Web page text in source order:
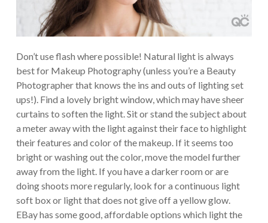
Don’t use flash where possible! Natural light is always
best for Makeup Photography (unless you’re a Beauty
Photographer that knows the ins and outs of lighting set
ups!). Find a lovely bright window, which may have sheer
curtains to soften the light. Sit or stand the subject about
a meter away with the light against their face to highlight
their features and color of the makeup. If it seems too
bright or washing out the color, move the model further
away from the light. If you have a darker room or are
doing shoots more regularly, look for a continuous light
soft box or light that does not give off a yellow glow.
EBay has some good, affordable options which light the